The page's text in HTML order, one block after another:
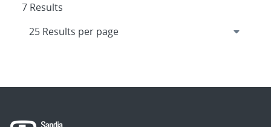
7 Results